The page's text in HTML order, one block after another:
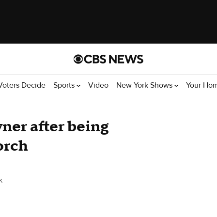
Decide Sports Video New York Shows Your
after being